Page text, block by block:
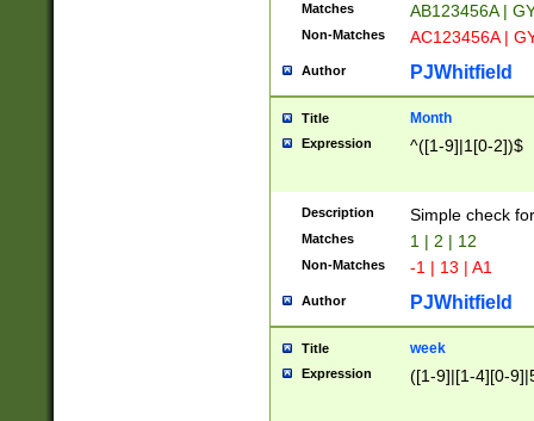
Matches AB123456A |
Non-Matches AC123456A |
Author PJWhitfield
Title Month
Expression ^([1-9]|1[0-2])$
Description Simple check
Matches 1 | 2 | 12
Non-Matches -1 | 13 | A1
Author PJWhitfield
Title week
Expression ([1-9]|[1-4][0-